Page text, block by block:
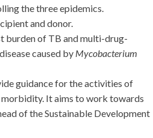
the three epidemics.
and donor.
burden of TB and multi-drug-
caused by Mycobacterium
guidance for the activities of
It aims to work towards
of the Sustainable Development